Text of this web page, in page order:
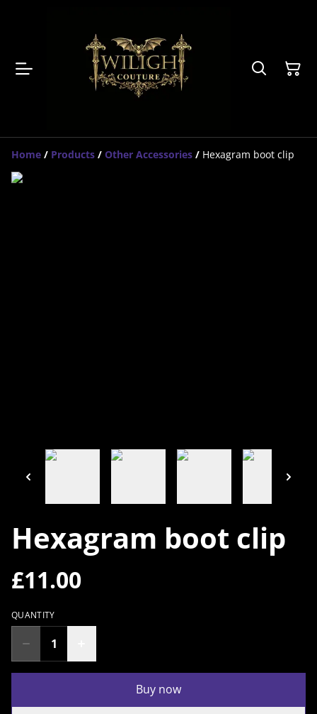
Home / Products / Other Accessories / Hexagram boot clip
Hexagram boot clip
£11.00
QUANTITY
Buy now